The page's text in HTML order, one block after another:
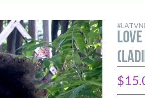
IT
LAST CHANCE TO LOVE IT